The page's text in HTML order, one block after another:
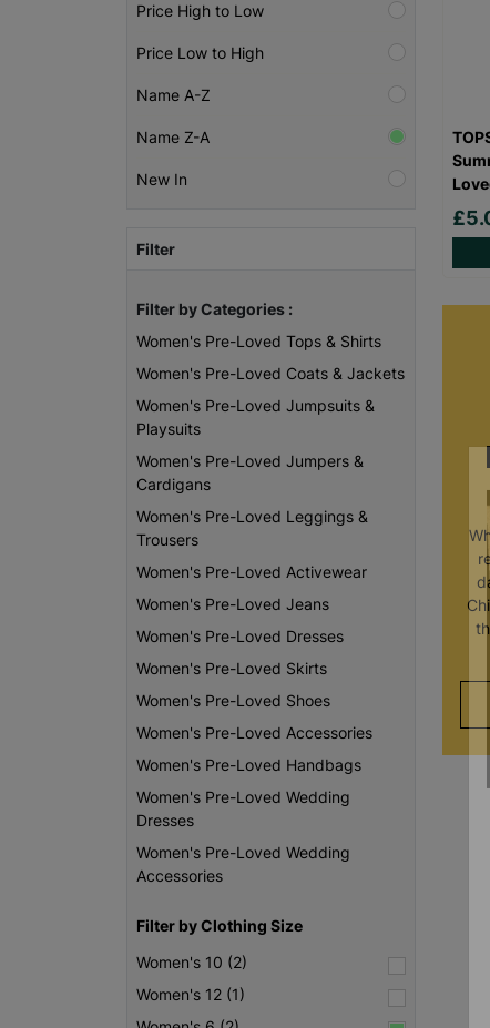
Price High to Low
Price Low to High
Name A-Z
Name Z-A
New In
Filter
Filter by Categories :
Women's Pre-Loved Tops & Shirts
Women's Pre-Loved Coats & Jackets
Women's Pre-Loved Jumpsuits &
Playsuits
Women's Pre-Loved Jumpers &
Cardigans
Women's Pre-Loved Leggings &
Trousers
Women's Pre-Loved Activewear
Women's Pre-Loved Jeans
Women's Pre-Loved Dresses
Women's Pre-Loved Skirts
Women's Pre-Loved Shoes
Women's Pre-Loved Accessories
Women's Pre-Loved Handbags
Women's Pre-Loved Wedding
Dresses
Women's Pre-Loved Wedding
Accessories
Filter by Clothing Size
Women's 10 (2)
Women's 12 (1)